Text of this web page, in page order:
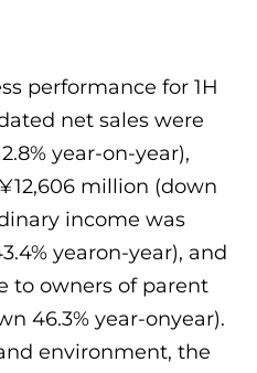
performance for 1H
net sales were
year-on-year),
million (down
income was
yearon-year), and
to owners of parent
46.3% year-onyear).
environment, the